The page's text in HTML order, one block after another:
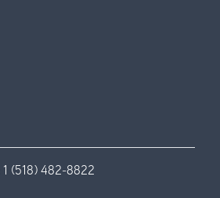
1 (518) 482-8822